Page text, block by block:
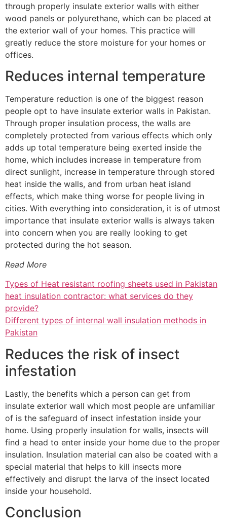
through properly insulate exterior walls with either
wood panels or polyurethane, which can be placed at
the exterior wall of your homes. This practice will
greatly reduce the store moisture for your homes or
offices.
Reduces internal temperature
Temperature reduction is one of the biggest reason
people opt to have insulate exterior walls in Pakistan.
Through proper insulation process, the walls are
completely protected from various effects which only
adds up total temperature being exerted inside the
home, which includes increase in temperature from
direct sunlight, increase in temperature through stored
heat inside the walls, and from urban heat island
effects, which make thing worse for people living in
cities. With everything into consideration, it is of utmost
importance that insulate exterior walls is always taken
into concern when you are really looking to get
protected during the hot season.
Read More
Types of Heat resistant roofing sheets used in Pakistan
heat insulation contractor: what services do they
provide?
Different types of internal wall insulation methods in
Pakistan
Reduces the risk of insect
infestation
Lastly, the benefits which a person can get from
insulate exterior wall which most people are unfamiliar
of is the safeguard of insect infestation inside your
home. Using properly insulation for walls, insects will
find a head to enter inside your home due to the proper
insulation. Insulation material can also be coated with a
special material that helps to kill insects more
effectively and disrupt the larva of the insect located
inside your household.
Conclusion